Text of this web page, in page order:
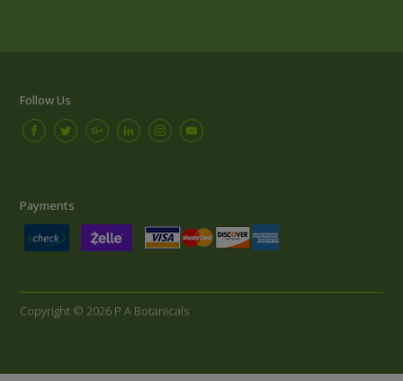
Follow Us
Payments
Copyright © 2026 P A Botanicals